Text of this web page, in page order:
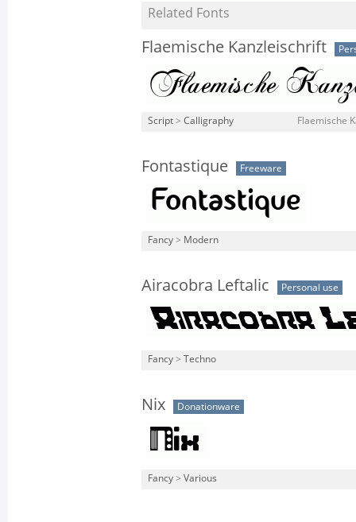
Related Fonts
Flaemische Kanzleischrift
Script > Calligraphy Flaemische
Fontastique Freeware
Fancy > Modern
Airacobra Leftalic Personal use
Fancy > Techno
Nix Donationware
Fancy > Various